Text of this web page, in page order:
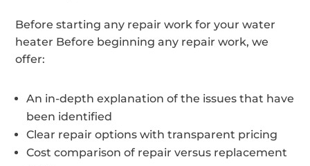
Before starting any repair work for your water
heater Before beginning any repair work, we
offer:
An in-depth explanation of the issues that have
been identified
Clear repair options with transparent pricing
Cost comparison of repair versus replacement